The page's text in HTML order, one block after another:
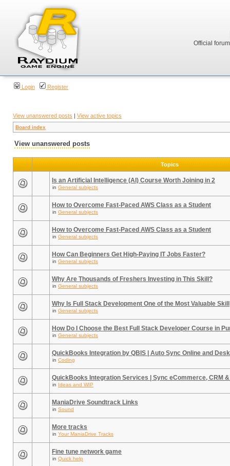
Official
Login Register
View unanswered posts | View active topics
Board index
View unanswered posts
Topics
Is an Artificial Intelligence (AI) Course Worth Joining in 2
in General subjects
How to Overcome Fast-Paced AWS Class as a Student
in General subjects
How to Overcome Fast-Paced AWS Class as a Student
in General subjects
How Can Beginners Get High-Paying IT Jobs Faster?
in General subjects
Why Are Thousands of Freshers Investing in This Skill?
in General subjects
Why Is Full Stack Development One of the Most Valuable Skill
in General subjects
How Do I Choose the Best Full Stack Developer Course in
in General subjects
QuickBooks Integration by QBIS | Auto Sync Online and
in Coding
QuickBooks Integration Services | Sync eCommerce, CRM
in Ideas and WIP
ManiaDrive Soundtrack Links
in Sound
More tracks
in Your ManiaDrive Tracks
Fine tune network game
in Quick help